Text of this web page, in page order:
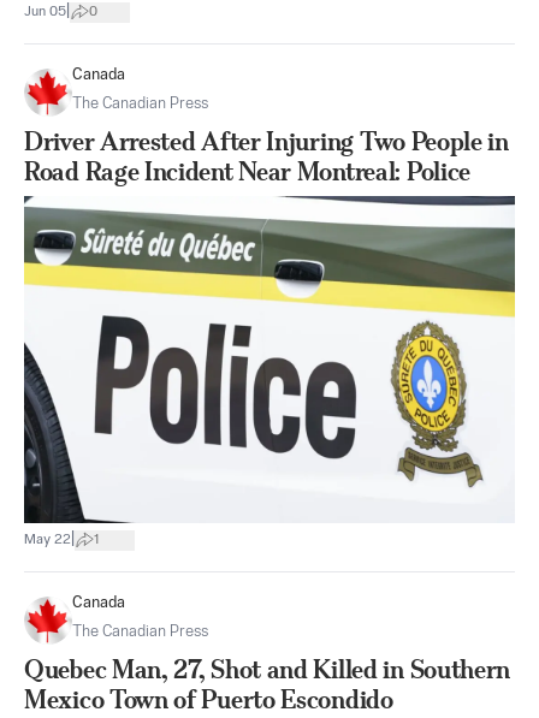
Jun 05 0
Canada
The Canadian Press
Driver Arrested After Injuring Two People in
Road Rage Incident Near Montreal: Police
May 22 1
Canada
The Canadian Press
Quebec Man, 27, Shot and Killed in Southern
Mexico Town of Puerto Escondido